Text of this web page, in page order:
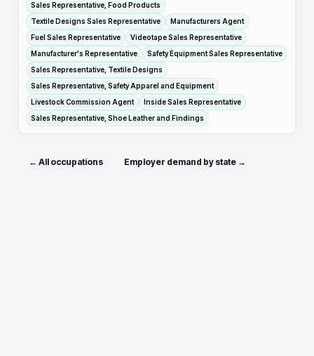
Sales Representative, Food Products
Textile Designs Sales Representative
Manufacturers Agent
Fuel Sales Representative
Videotape Sales Representative
Manufacturer's Representative
Safety Equipment Sales Representative
Sales Representative, Textile Designs
Sales Representative, Safety Apparel and Equipment
Livestock Commission Agent
Inside Sales Representative
Sales Representative, Shoe Leather and Findings
← All occupations Employer demand by state →